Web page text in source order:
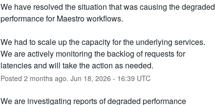
We have resolved the situation that was causing the degraded
performance for Maestro workflows.
We had to scale up the capacity for the underlying services.
We are actively monitoring the backlog of requests for
latencies and will take the action as needed.
Posted 2 months ago. Jun 18, 2026 - 16:39 UTC
We are investigating reports of degraded performance